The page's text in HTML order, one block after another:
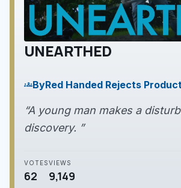
play_arrow
UNEARTHED
groupsByRed Handed Rejects
“A young man makes a
discovery. ”
VOTES
62
VIEWS
9,149